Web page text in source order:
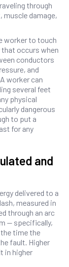
through
muscle damage,
worker to touch
that occurs when
conductors
and
worker can
several feet
physical
dangerous
to put a
for any
and
delivered to a
measured in
through an arc
— specifically,
time the
fault. Higher
in higher